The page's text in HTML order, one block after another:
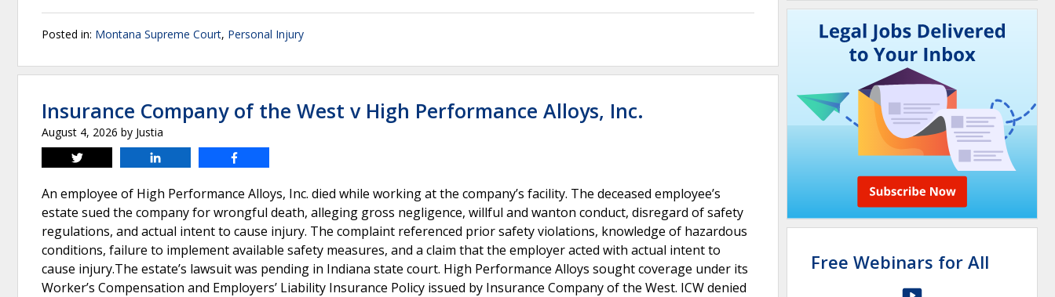
Posted in: Montana Supreme Court, Personal Injury
Insurance Company of the West v High Performance Alloys, Inc.
August 4, 2026 by Justia
Tweet
An employee of High Performance Alloys, Inc. died while working at the company’s facility. The deceased employee’s
estate sued the company for wrongful death, alleging gross negligence, willful and wanton conduct, disregard of safety
regulations, and actual intent to cause injury. The complaint referenced prior safety violations, knowledge of hazardous
conditions, failure to implement available safety measures, and a claim that the employer acted with actual intent to
cause injury.The estate’s lawsuit was pending in Indiana state court. High Performance Alloys sought coverage under its
Worker’s Compensation and Employers’ Liability Insurance Policy issued by Insurance Company of the West. ICW denied
Free Webinars for All